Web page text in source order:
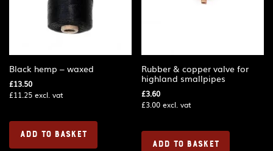
Black hemp – waxed
£13.50
£11.25 excl. vat
ADD TO BASKET
Rubber & copper valve for
highland smallpipes
£3.60
£3.00 excl. vat
ADD TO BASKET